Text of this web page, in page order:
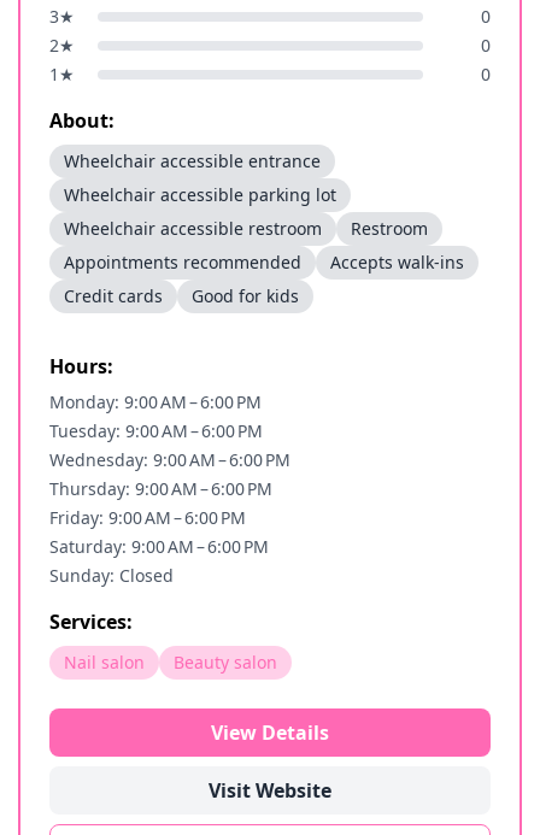
3★
0
2★
0
1 ★ 0
About:
Wheelchair accessible entrance
Wheelchair accessible parking lot
Wheelchair accessible restroom
Restroom
Appointments recommended
Accepts walk-ins
Credit cards
Good for kids
Hours:
Monday: 9:00 AM – 6:00 PM
Tuesday: 9:00 AM – 6:00 PM
Wednesday: 9:00 AM – 6:00 PM
Thursday: 9:00 AM – 6:00 PM
Friday: 9:00 AM – 6:00 PM
Saturday: 9:00 AM – 6:00 PM
Sunday: Closed
Services:
Nail salon Beauty salon
View Details
Visit Website